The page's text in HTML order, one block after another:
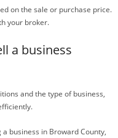
on the sale or purchase price.
your broker.
a business
and the type of business,
business in Broward County,